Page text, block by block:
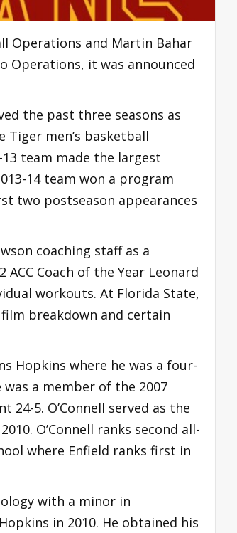
Operations and Martin Bahar
Operations, it was announced
the past three seasons as
men’s basketball
team made the largest
14 team won a program
two postseason appearances
coaching staff as a
Coach of the Year Leonard
workouts. At Florida State,
breakdown and certain
Hopkins where he was a four-
a member of the 2007
5. O’Connell served as the
O’Connell ranks second all-
where Enfield ranks first in
with a minor in
in 2010. He obtained his